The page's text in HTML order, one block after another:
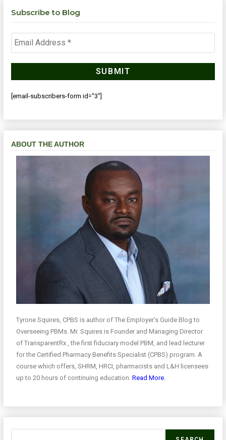
Subscribe to Blog
[email-subscribers-form id="3"]
ABOUT THE AUTHOR
Tyrone Squires, CPBS is author of The Employer’s Guide Blog to
Overseeing PBMs. Mr. Squires is Founder and Managing Director
of TransparentRx , the first fiduciary model PBM, and lead lecturer
for the Certified Pharmacy Benefits Specialist (CPBS) program. A
course which offers, SHRM, HRCI, pharmacists and L&H licensees
up to 20 hours of continuing education.Read More.